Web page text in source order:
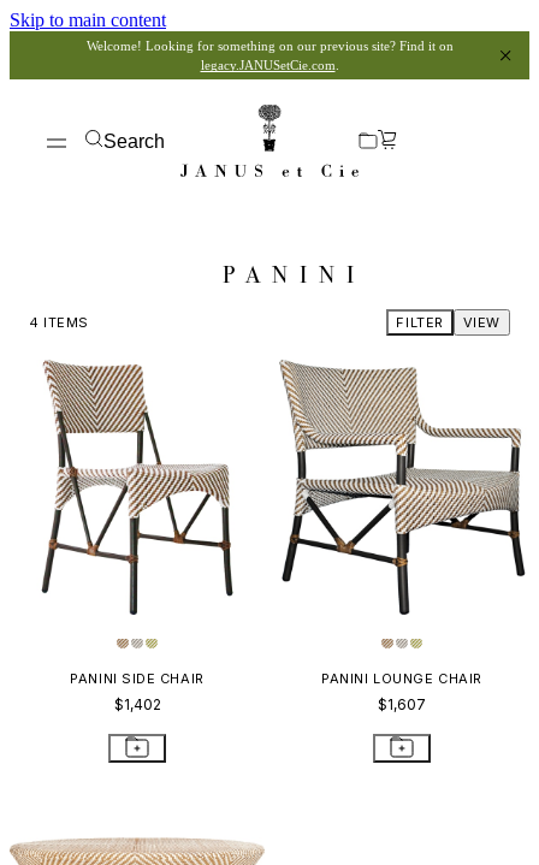
Skip to main content
Welcome! Looking for something on our previous site? Find it on
legacy.JANUSetCie.com
Search
PANINI
4 ITEMS VIEW
FILTER
PANINI SIDE CHAIR
$1,402
PANINI LOUNGE CHAIR
$1,607